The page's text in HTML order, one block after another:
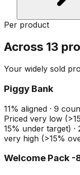
Per product
Across 13
Your widely sold
Piggy Bank
11% aligned · 9
Priced very low
15% under target) ·
very high (>15%
Welcome Pack -